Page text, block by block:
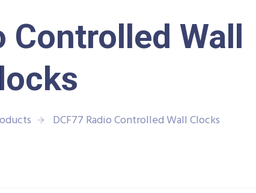
Controlled Wall
DCF77 Radio Controlled Wall Clocks